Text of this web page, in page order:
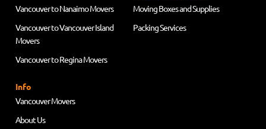
Moving Boxes and Supplies
Packing Services
Vancouver to Nanaimo Movers
Vancouver to Vancouver Island
Movers
Vancouver to Regina Movers
Info
Vancouver Movers
About Us